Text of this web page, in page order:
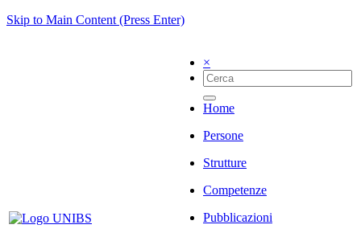
Skip to Main Content (Press Enter)
×
Home
Persone
Strutture
Competenze
Pubblicazioni